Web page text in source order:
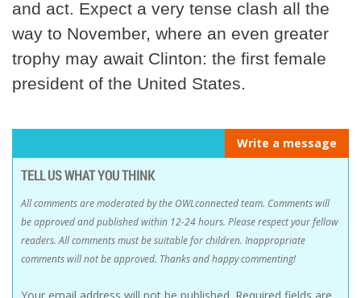
and act. Expect a very tense clash all the
way to November, where an even greater
trophy may await Clinton: the first female
president of the United States.
Write a message
TELL US WHAT YOU THINK
All comments are moderated by the OWLconnected team. Comments will
be approved and published within 12-24 hours. Please respect your fellow
readers. All comments must be suitable for children. Inappropriate
comments will not be approved. Thanks and happy commenting!